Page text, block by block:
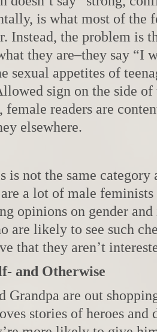
is what most of the
Instead, the problem is
they are–they say “I
sexual appetites of
sign on the side of
female readers are
elsewhere.
is not the same category
are a lot of male
opinions on gender
are likely to see such
that they aren’t
and Otherwise
Grandpa are out
stories of heroes and